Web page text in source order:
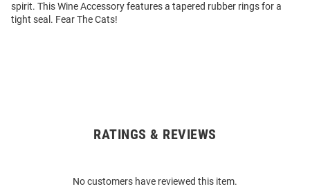
spirit. This Wine Accessory features a tapered rubber rings for a
tight seal. Fear The Cats!
RATINGS & REVIEWS
No customers have reviewed this item.